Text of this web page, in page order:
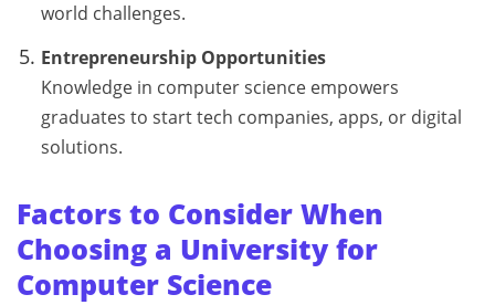
world challenges.
Entrepreneurship Opportunities
Knowledge in computer science empowers
graduates to start tech companies, apps, or digital
solutions.
Factors to Consider When
Choosing a University for
Computer Science